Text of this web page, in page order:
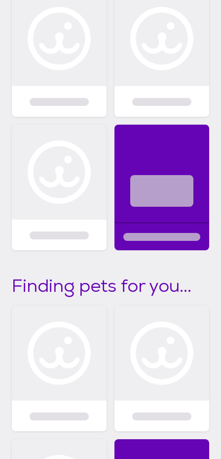
Finding pets for you...